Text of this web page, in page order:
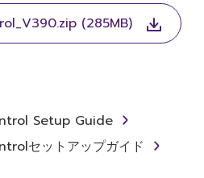
INSTALL,
USE THIS SOFTWARE. IF
OR INSTALLED THE
AGREE TO THE
USING THE
AND
(285MB)
Setup Guide
セットアップガイド